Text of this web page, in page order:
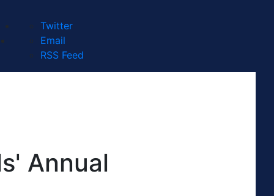
Twitter
Email
RSS Feed
Annual